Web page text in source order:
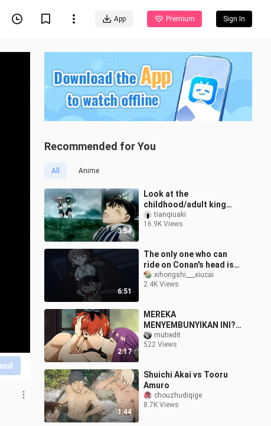
App Premium Sign In
Recommended for You
All Anime
3:54
Look at the
childhood/adult king
Kudo Shinichi who
changes the style of
tianqiuaki
16.9K Views
6:51
The only one who can
ride on Conan's head is
Ai, haha!!
xihongshi___xiucai
2.4K Views
2:17
MEREKA
MENYEMBUNYIKAN INI?!
EPISODE HILANG
SOUSOU NO FRIEREN
mutiedit
522 Views
1:44
Shuichi Akai vs Tooru
Amuro
chouzhudiqige
8.7K Views